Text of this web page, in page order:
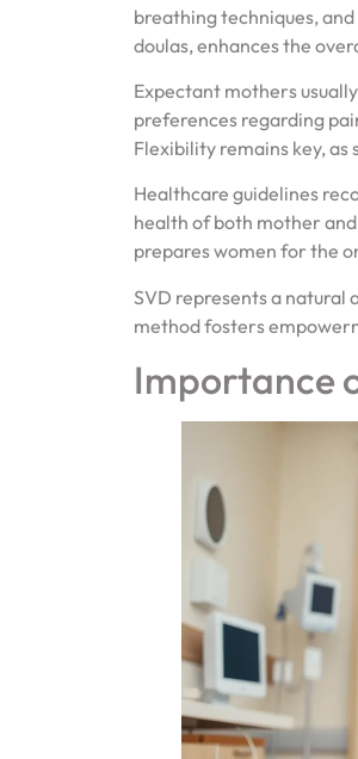
breathing techniques,
doulas, enhances the
Expectant mothers
preferences regarding
Flexibility remains key,
Healthcare guidelines
health of both mother
prepares women for the
SVD represents a natural
method fosters
Importance